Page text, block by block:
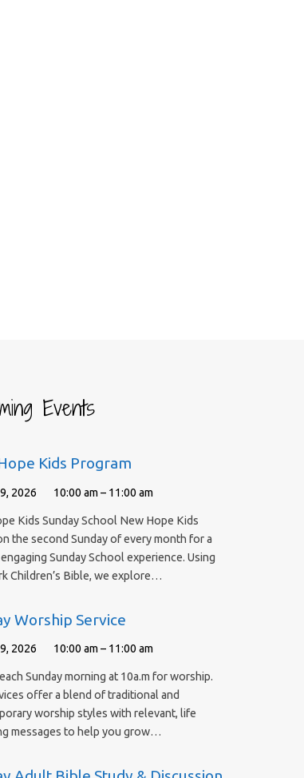
Events
Kids Program
2026 10:00 am – 11:00 am
Kids Sunday School New Hope Kids
the second Sunday of every month for a
Sunday School experience. Using
Children’s Bible, we explore…
Worship Service
2026 10:00 am – 11:00 am
Sunday morning at 10a.m for worship.
offer a blend of traditional and
worship styles with relevant, life
messages to help you grow…